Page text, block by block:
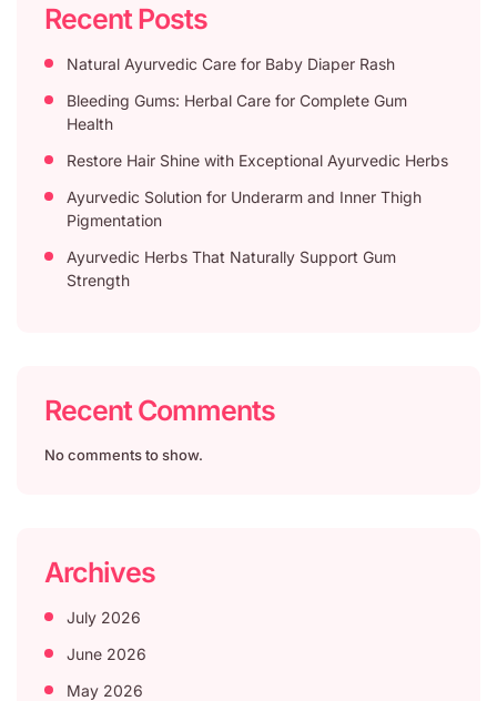
Recent Posts
Natural Ayurvedic Care for Baby Diaper Rash
Bleeding Gums: Herbal Care for Complete Gum
Health
Restore Hair Shine with Exceptional Ayurvedic Herbs
Ayurvedic Solution for Underarm and Inner Thigh
Pigmentation
Ayurvedic Herbs That Naturally Support Gum
Strength
Recent Comments
No comments to show.
Archives
July 2026
June 2026
May 2026